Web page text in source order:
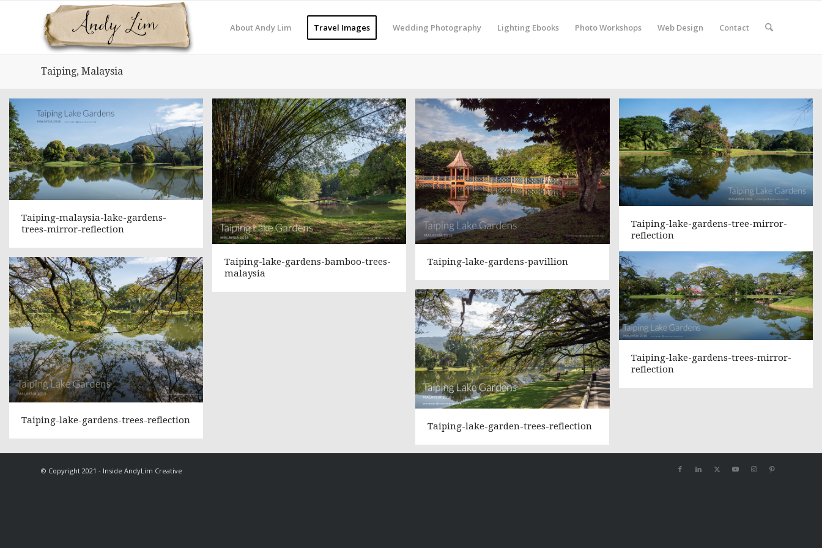
About Andy Lim Travel Images Wedding Photography Lighting Ebooks Photo Workshops Web Design Contact
Taiping, Malaysia
Taiping-malaysia-lake-gardens-
trees-mirror-reflection
Taiping-lake-gardens-bamboo-trees-
malaysia
Taiping-lake-gardens-pavillion
Taiping-lake-gardens-tree-mirror-
reflection
Taiping-lake-gardens-trees-mirror-
reflection
Taiping-lake-gardens-trees-reflection
Taiping-lake-garden-trees-reflection
© Copyright 2021 - Inside AndyLim Creative